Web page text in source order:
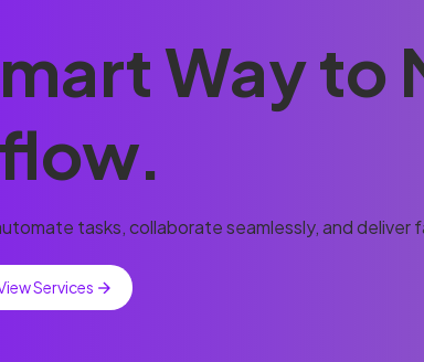
Way to
tasks, collaborate seamlessly, and deliver
Services